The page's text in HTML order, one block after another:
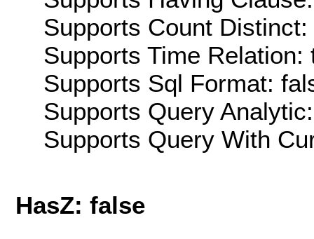
Supports Count Distinct:
Supports Time Relation:
Supports Sql Format:
Supports Query
Supports Query With
HasZ: false